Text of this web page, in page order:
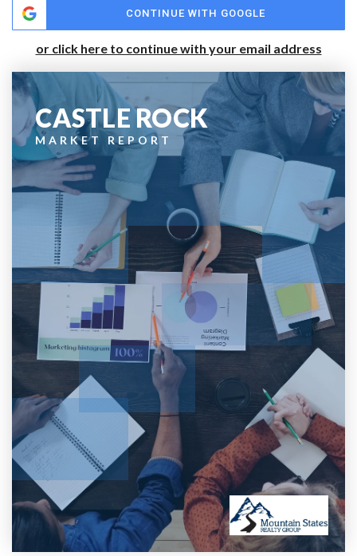
CONTINUE WITH GOOGLE
or click here to continue with your email address
CASTLE ROCK
MARKET REPORT